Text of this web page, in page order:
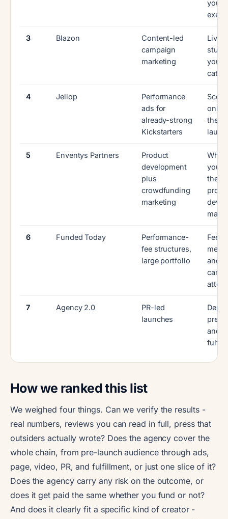
you
3 Blazon
Content-led
campaign
marketing
Live
your
4 Jellop
Performance
ads for
already-strong
Kickstarters
only,
the
5 Enventys Partners
Product
development
plus
crowdfunding
marketing
you
the
dev
6 Funded Today
Performance-
fee structures,
large portfolio
Fee
and
7 Agency 2.0
PR-led
launches
pre-
and
How we ranked this list
We weighed four things. Can we verify the results -
real numbers, reviews you can read in full, press that
outsiders actually wrote? Does the agency cover the
whole chain, from pre-launch audience through ads,
page, video, PR, and fulfillment, or just one slice of it?
Does the agency carry any risk on the outcome, or
does it get paid the same whether you fund or not?
And does it clearly fit a specific kind of creator -